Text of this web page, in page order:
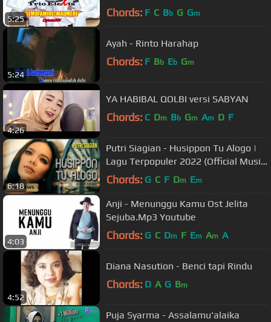
5:25 Chords: F C Bb G Gm
5:24
Ayah - Rinto Harahap
Chords: F Bb Eb Gm
4:26
YA HABIBAL QOLBI versi SABYAN
Chords: C Dm Bb Gm Am D F
6:18
Putri Siagian - Husippon Tu Alogo |
Lagu Terpopuler 2022 (Official Music
Video)
Chords: G C F Dm Em
4:03
Anji - Menunggu Kamu Ost Jelita
Sejuba.Mp3 Youtube
Chords: G C Dm F Em Am A
4:52
Diana Nasution - Benci tapi Rindu
Chords: D A G Bm
Puja Syarma - Assalamu'alaika